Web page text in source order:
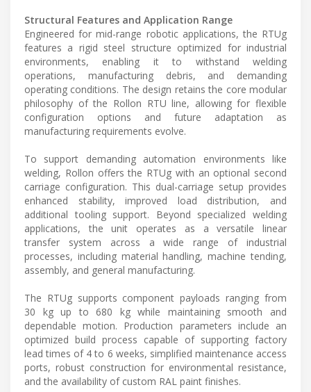
Structural Features and Application Range
Engineered for mid-range robotic applications, the RTUg
features a rigid steel structure optimized for industrial
environments, enabling it to withstand welding
operations, manufacturing debris, and demanding
operating conditions. The design retains the core modular
philosophy of the Rollon RTU line, allowing for flexible
configuration options and future adaptation as
manufacturing requirements evolve.
To support demanding automation environments like
welding, Rollon offers the RTUg with an optional second
carriage configuration. This dual-carriage setup provides
enhanced stability, improved load distribution, and
additional tooling support. Beyond specialized welding
applications, the unit operates as a versatile linear
transfer system across a wide range of industrial
processes, including material handling, machine tending,
assembly, and general manufacturing.
The RTUg supports component payloads ranging from
30 kg up to 680 kg while maintaining smooth and
dependable motion. Production parameters include an
optimized build process capable of supporting factory
lead times of 4 to 6 weeks, simplified maintenance access
ports, robust construction for environmental resistance,
and the availability of custom RAL paint finishes.